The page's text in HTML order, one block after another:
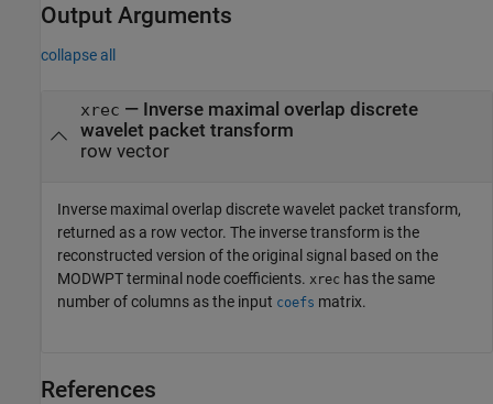
Output Arguments
collapse all
xrec — Inverse maximal overlap discrete
wavelet packet transform
row vector
Inverse maximal overlap discrete wavelet packet transform,
returned as a row vector. The inverse transform is the
reconstructed version of the original signal based on the
MODWPT terminal node coefficients. xrec has the same
number of columns as the input coefs matrix.
References